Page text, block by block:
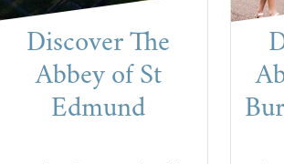
Discover The
Abbey of St
Edmund